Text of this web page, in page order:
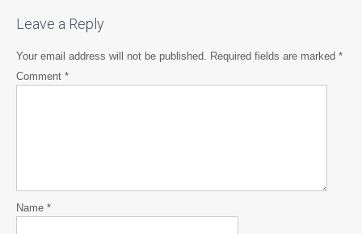
Leave a Reply
Your email address will not be published. Required fields are marked *
Comment *
Name *